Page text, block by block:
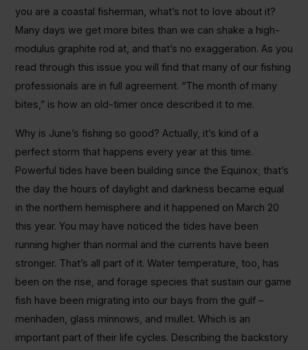
you are a coastal fisherman, what’s not to love about it?
Many days we get more bites than we can shake a high-
modulus graphite rod at, and that’s no exaggeration. As you
read through this issue you will find that many of our fishing
professionals are in full agreement. “The month of many
bites,” is how an old-timer once described it to me.
Why is June’s fishing so good? Actually, it’s kind of a
perfect storm that happens every year at this time.
Powerful tides have been building since the Equinox; that’s
the day the hours of daylight and darkness became equal
in the northern hemisphere and it happened on March 20
this year. You may have noticed the tides have been
running higher than normal and the currents have been
stronger. That’s all part of it. Water temperature, too, has
been on the rise, and forage species that sustain our game
fish have been migrating into our bays from the gulf –
menhaden, glass minnows, and mullet. Which is an
important part of their life cycles. Describing the backstory